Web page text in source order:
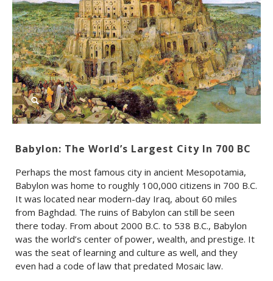
Babylon: The World’s Largest City In 700 BC
Perhaps the most famous city in ancient Mesopotamia,
Babylon was home to roughly 100,000 citizens in 700 B.C.
It was located near modern-day Iraq, about 60 miles
from Baghdad. The ruins of Babylon can still be seen
there today. From about 2000 B.C. to 538 B.C., Babylon
was the world’s center of power, wealth, and prestige. It
was the seat of learning and culture as well, and they
even had a code of law that predated Mosaic law.